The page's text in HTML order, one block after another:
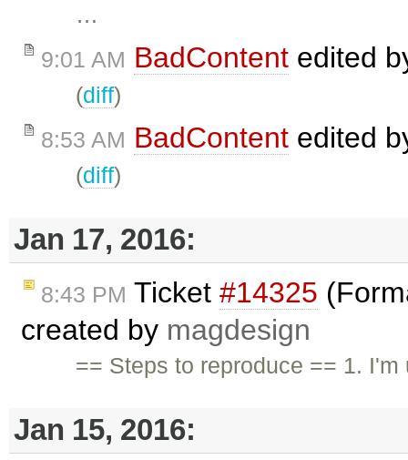
…
9:01 AM BadContent edited
(diff)
8:53 AM BadContent edited
(diff)
Jan 17, 2016:
8:43 PM Ticket #14325
created by magdesign
== Steps to reproduce == 1.
Jan 15, 2016: